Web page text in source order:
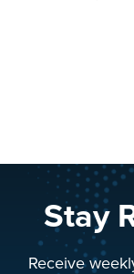
Stay
Receive